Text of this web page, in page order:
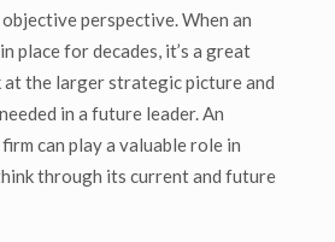
objective perspective. When an
place for decades, it’s a great
the larger strategic picture and
in a future leader. An
can play a valuable role in
through its current and future